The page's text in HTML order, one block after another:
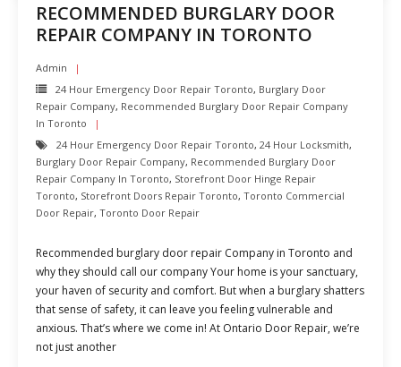
RECOMMENDED BURGLARY DOOR
REPAIR COMPANY IN TORONTO
Admin
24 Hour Emergency Door Repair Toronto, Burglary Door
Repair Company, Recommended Burglary Door Repair Company
In Toronto
24 Hour Emergency Door Repair Toronto, 24 Hour Locksmith,
Burglary Door Repair Company, Recommended Burglary Door
Repair Company In Toronto, Storefront Door Hinge Repair
Toronto, Storefront Doors Repair Toronto, Toronto Commercial
Door Repair, Toronto Door Repair
Recommended burglary door repair Company in Toronto and
why they should call our company Your home is your sanctuary,
your haven of security and comfort. But when a burglary shatters
that sense of safety, it can leave you feeling vulnerable and
anxious. That’s where we come in! At Ontario Door Repair, we’re
not just another